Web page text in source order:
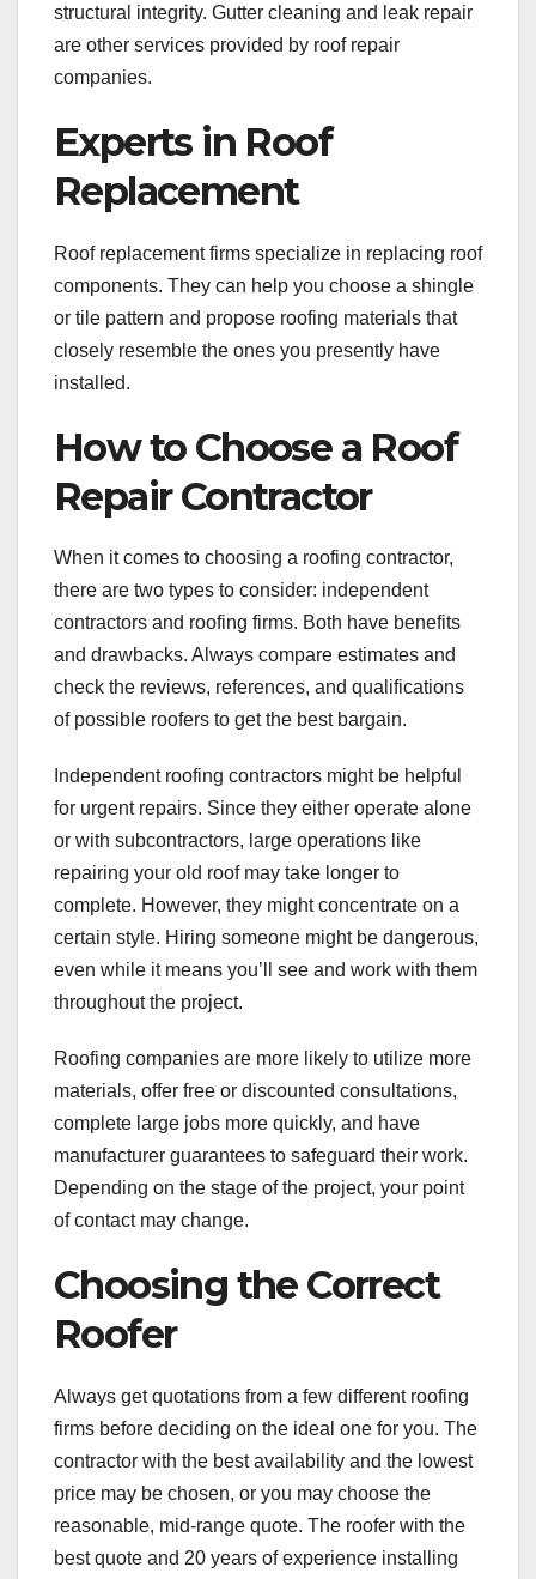
structural integrity. Gutter cleaning and leak repair
are other services provided by roof repair
companies.
Experts in Roof
Replacement
Roof replacement firms specialize in replacing roof
components. They can help you choose a shingle
or tile pattern and propose roofing materials that
closely resemble the ones you presently have
installed.
How to Choose a Roof
Repair Contractor
When it comes to choosing a roofing contractor,
there are two types to consider: independent
contractors and roofing firms. Both have benefits
and drawbacks. Always compare estimates and
check the reviews, references, and qualifications
of possible roofers to get the best bargain.
Independent roofing contractors might be helpful
for urgent repairs. Since they either operate alone
or with subcontractors, large operations like
repairing your old roof may take longer to
complete. However, they might concentrate on a
certain style. Hiring someone might be dangerous,
even while it means you’ll see and work with them
throughout the project.
Roofing companies are more likely to utilize more
materials, offer free or discounted consultations,
complete large jobs more quickly, and have
manufacturer guarantees to safeguard their work.
Depending on the stage of the project, your point
of contact may change.
Choosing the Correct
Roofer
Always get quotations from a few different roofing
firms before deciding on the ideal one for you. The
contractor with the best availability and the lowest
price may be chosen, or you may choose the
reasonable, mid-range quote. The roofer with the
best quote and 20 years of experience installing